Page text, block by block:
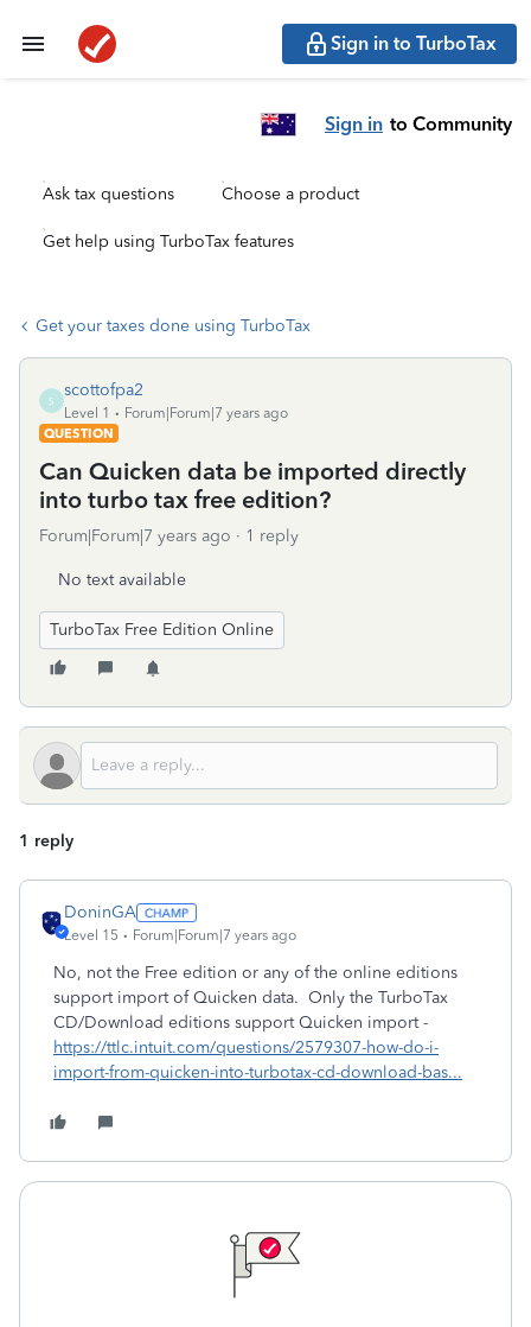
Sign in to TurboTax
Sign in to Community
Ask tax questions Choose a product
Get help using TurboTax features
Get your taxes done using TurboTax
S
scottofpa2
Level 1
Forum|Forum|7 years ago
QUESTION
Can Quicken data be imported directly
into turbo tax free edition?
Forum|Forum|7 years ago 1 reply
No text available
TurboTax Free Edition Online
1 reply
DoninGA
Level 15 Forum|Forum|7 years ago
No, not the Free edition or any of the online editions
support import of Quicken data. Only the TurboTax
CD/Download editions support Quicken import -
https://ttlc.intuit.com/questions/2579307-how-do-i-
import-from-quicken-into-turbotax-cd-download-bas...